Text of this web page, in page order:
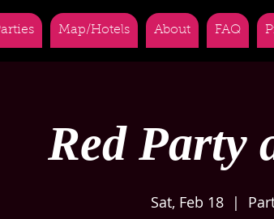
Map/Hotels About FAQ
Red Party
Sat, Feb 18
  |